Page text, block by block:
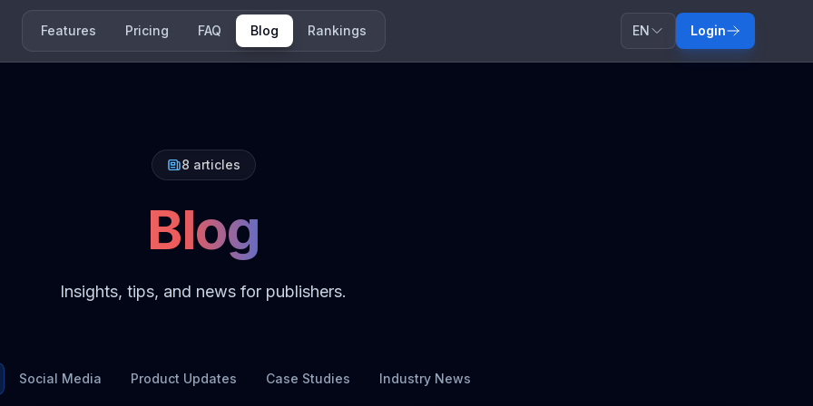
Features Pricing FAQ Blog Rankings EN Login
8 articles
Blog
Insights, tips, and news for publishers.
Social Media Product Updates Case Studies Industry News